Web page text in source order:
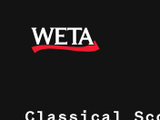
main
Classical